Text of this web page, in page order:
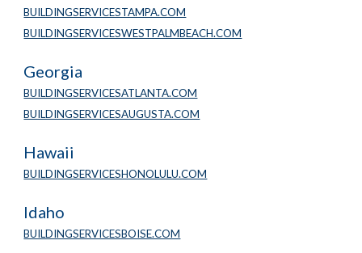
BUILDINGSERVICESTAMPA.COM
BUILDINGSERVICESWESTPALMBEACH.COM
Georgia
BUILDINGSERVICESATLANTA.COM
BUILDINGSERVICESAUGUSTA.COM
Hawaii
BUILDINGSERVICESHONOLULU.COM
Idaho
BUILDINGSERVICESBOISE.COM